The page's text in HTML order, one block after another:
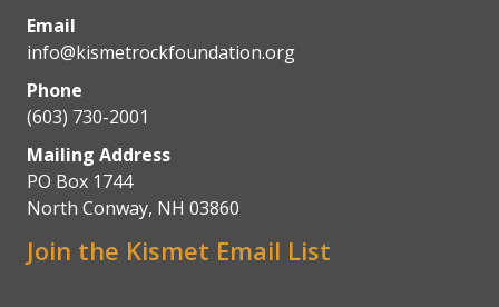
Email
info@kismetrockfoundation.org
Phone
(603) 730-2001
Mailing Address
PO Box 1744
North Conway, NH 03860
Join the Kismet Email List